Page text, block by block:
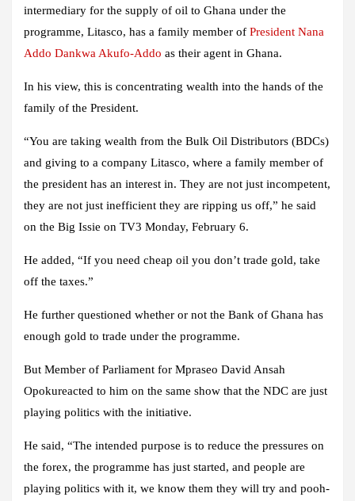
intermediary for the supply of oil to Ghana under the
programme, Litasco, has a family member of President Nana
Addo Dankwa Akufo-Addo as their agent in Ghana.
In his view, this is concentrating wealth into the hands of the
family of the President.
“You are taking wealth from the Bulk Oil Distributors (BDCs)
and giving to a company Litasco, where a family member of
the president has an interest in. They are not just incompetent,
they are not just inefficient they are ripping us off,” he said
on the Big Issie on TV3 Monday, February 6.
He added, “If you need cheap oil you don’t trade gold, take
off the taxes.”
He further questioned whether or not the Bank of Ghana has
enough gold to trade under the programme.
But Member of Parliament for Mpraseo David Ansah
Opokureacted to him on the same show that the NDC are just
playing politics with the initiative.
He said, “The intended purpose is to reduce the pressures on
the forex, the programme has just started, and people are
playing politics with it, we know them they will try and pooh-